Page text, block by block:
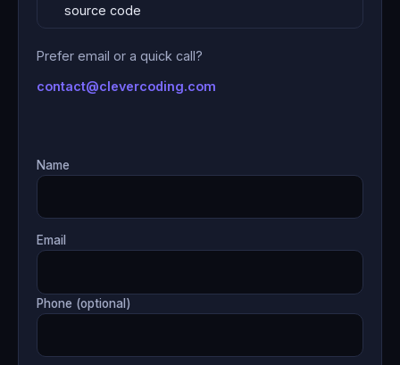
source code
Prefer email or a quick call?
contact@clevercoding.com
Name
Email
Phone (optional)